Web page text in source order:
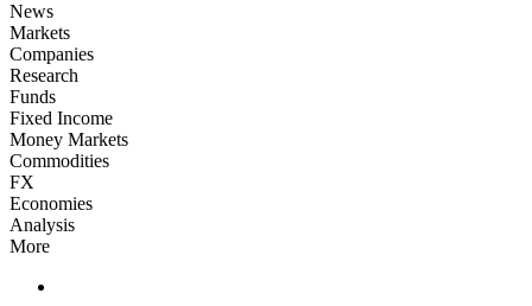
News
Markets
Companies
Research
Funds
Fixed Income
Money Markets
Commodities
FX
Economies
Analysis
More